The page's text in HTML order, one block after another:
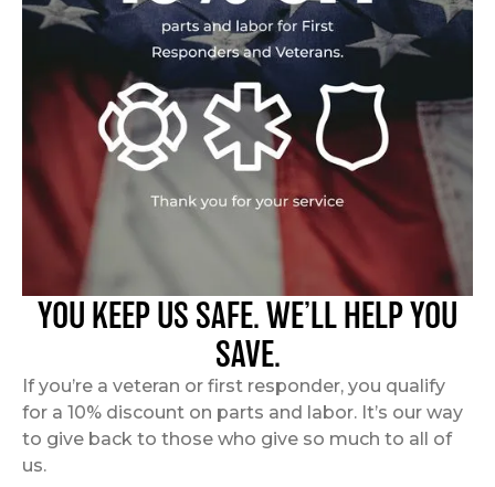
YOU KEEP US SAFE. WE’LL HELP YOU
SAVE.
If you’re a veteran or first responder, you qualify
for a 10% discount on parts and labor. It’s our way
to give back to those who give so much to all of
us.